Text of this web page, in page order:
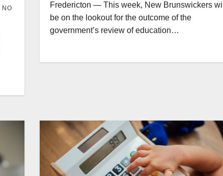
NO
Fredericton — This week, New Brunswickers will
be on the lookout for the outcome of the
government’s review of education…